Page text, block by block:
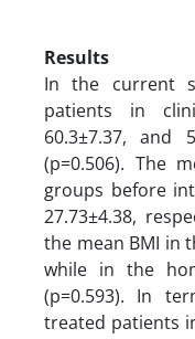
Results
In the current
patients in
60.3±7.37, and
(p=0.506). The
groups before
27.73±4.38,
the mean BMI in
while in the
(p=0.593). In
treated patients